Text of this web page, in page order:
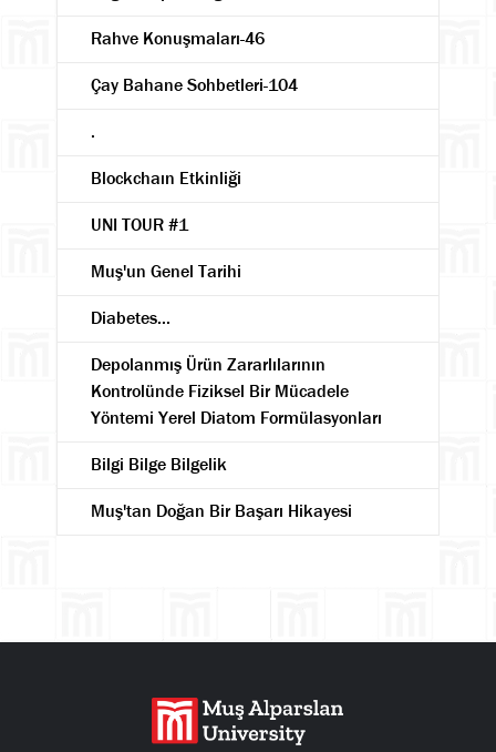
Rahve Konuşmaları-46
Çay Bahane Sohbetleri-104
.
Blockchaın Etkinliği
UNI TOUR #1
Muş'un Genel Tarihi
Diabetes...
Depolanmış Ürün Zararlılarının
Kontrolünde Fiziksel Bir Mücadele
Yöntemi Yerel Diatom Formülasyonları
Bilgi Bilge Bilgelik
Muş'tan Doğan Bir Başarı Hikayesi